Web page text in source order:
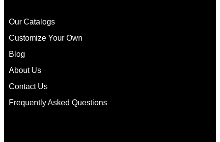
Our Catalogs
Customize Your Own
Blog
About Us
Contact Us
Frequently Asked Questions